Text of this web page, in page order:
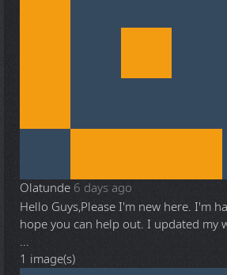
Olatunde 6 days ago
Hello Guys,Please I'm new here. I'm
hope you can help out. I updated my
...
1 image(s)